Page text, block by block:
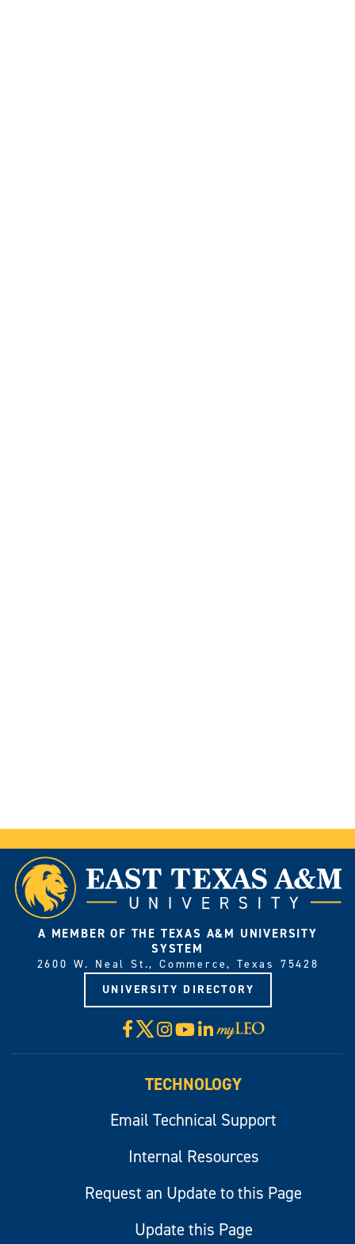
Request
More
Information
A MEMBER OF THE TEXAS A&M UNIVERSITY
SYSTEM
2600 W. Neal St., Commerce, Texas 75428
UNIVERSITY DIRECTORY
Facebook
X Instagram
YouTube
LinkedIn
Visit
myLeo
TECHNOLOGY
Email Technical Support
Internal Resources
Request an Update to this Page
Update this Page